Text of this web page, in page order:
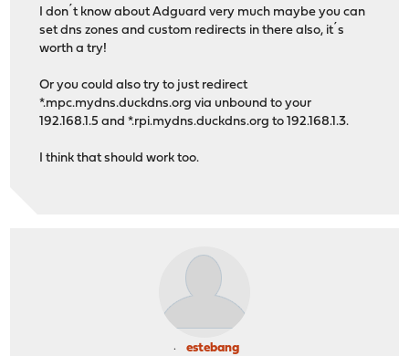
I don´t know about Adguard very much maybe you can
set dns zones and custom redirects in there also, it´s
worth a try!
Or you could also try to just redirect
*.mpc.mydns.duckdns.org via unbound to your
192.168.1.5 and *.rpi.mydns.duckdns.org to 192.168.1.3.
I think that should work too.
estebang